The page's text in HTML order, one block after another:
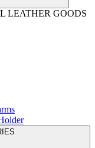
LEATHER GOODS